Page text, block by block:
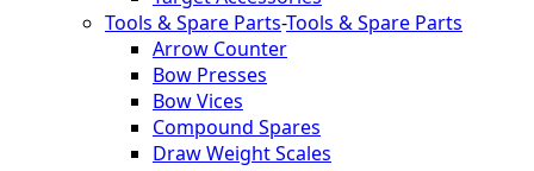
Tools & Spare Parts-Tools & Spare Parts
Arrow Counter
Bow Presses
Bow Vices
Compound Spares
Draw Weight Scales